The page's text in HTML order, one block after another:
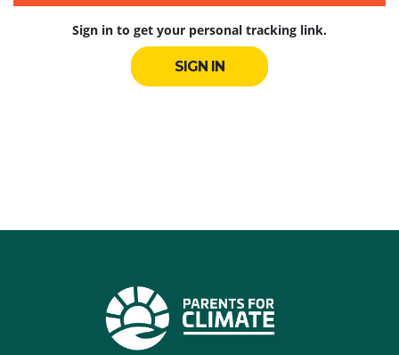
Sign in to get your personal tracking link.
SIGN IN